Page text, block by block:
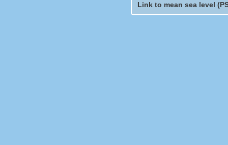
Link to mean sea level